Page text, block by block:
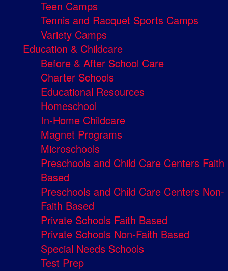
Teen Camps
Tennis and Racquet Sports Camps
Variety Camps
Education & Childcare
Before & After School Care
Charter Schools
Educational Resources
Homeschool
In-Home Childcare
Magnet Programs
Microschools
Preschools and Child Care Centers Faith
Based
Preschools and Child Care Centers Non-
Faith Based
Private Schools Faith Based
Private Schools Non-Faith Based
Special Needs Schools
Test Prep